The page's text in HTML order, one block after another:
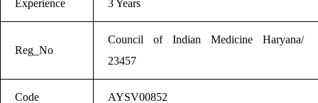
Experience 3 Years
Reg_No
Council of Indian Medicine Haryana/
23457
Code AYSV00852